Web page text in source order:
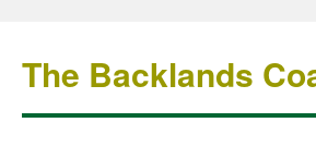
The Backlands